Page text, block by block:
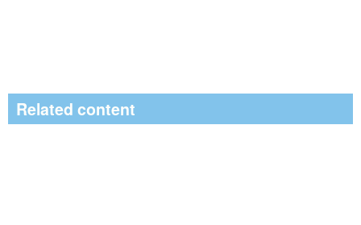
Related content